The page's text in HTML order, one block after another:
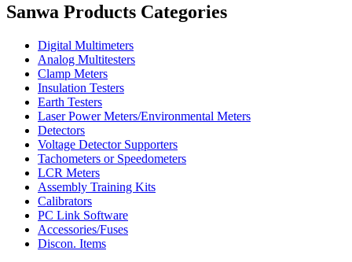
Sanwa Products Categories
Digital Multimeters
Analog Multitesters
Clamp Meters
Insulation Testers
Earth Testers
Laser Power Meters/Environmental Meters
Detectors
Voltage Detector Supporters
Tachometers or Speedometers
LCR Meters
Assembly Training Kits
Calibrators
PC Link Software
Accessories/Fuses
Discon. Items